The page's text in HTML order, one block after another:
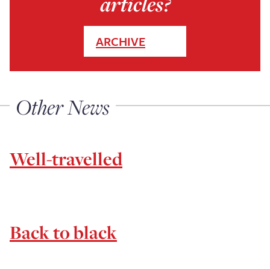
ARCHIVE
Other News
Well-travelled
Back to black